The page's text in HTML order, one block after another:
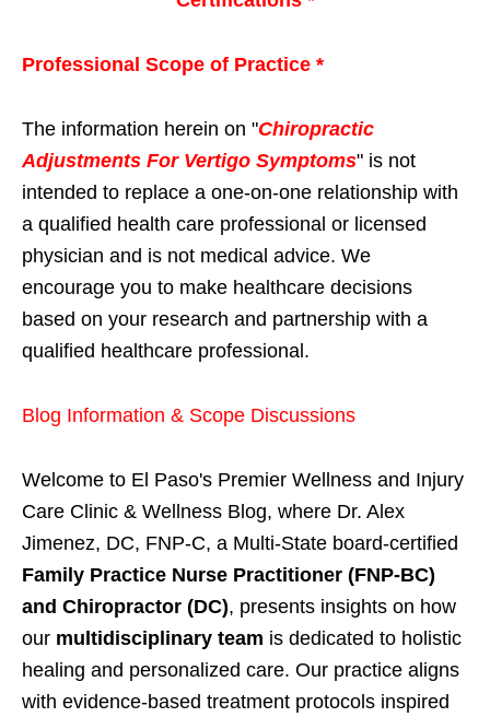
Professional Scope of Practice *
The information herein on "Chiropractic
Adjustments For Vertigo Symptoms" is not
intended to replace a one-on-one relationship with
a qualified health care professional or licensed
physician and is not medical advice. We
encourage you to make healthcare decisions
based on your research and partnership with a
qualified healthcare professional.
Blog Information & Scope Discussions
Welcome to El Paso's Premier Wellness and Injury
Care Clinic & Wellness Blog, where Dr. Alex
Jimenez, DC, FNP-C, a Multi-State board-certified
Family Practice Nurse Practitioner (FNP-BC)
and Chiropractor (DC), presents insights on how
our multidisciplinary team is dedicated to holistic
healing and personalized care. Our practice aligns
with evidence-based treatment protocols inspired